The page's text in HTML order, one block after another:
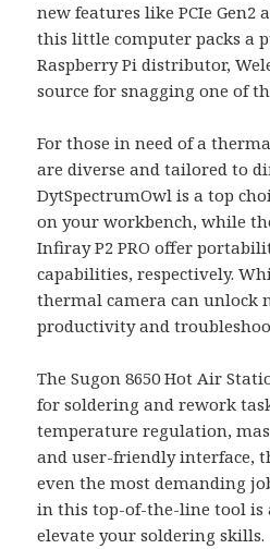
new features like PCIe Gen2
this little computer packs a
Raspberry Pi distributor,
source for snagging one of
For those in need of a
are diverse and tailored to
DytSpectrumOwl is a top
on your workbench, while
Infiray P2 PRO offer
capabilities, respectively.
thermal camera can unlock
productivity and
The Sugon 8650 Hot Air
for soldering and rework
temperature regulation,
and user-friendly interface,
even the most demanding
in this top-of-the-line tool is
elevate your soldering skills.